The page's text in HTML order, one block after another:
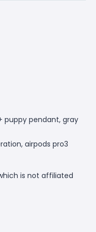
puppy pendant, gray
airpods pro3
is not affiliated